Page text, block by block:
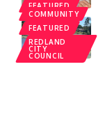
FEATURED
COMMUNITY
FEATURED
REDLAND
CITY
COUNCIL